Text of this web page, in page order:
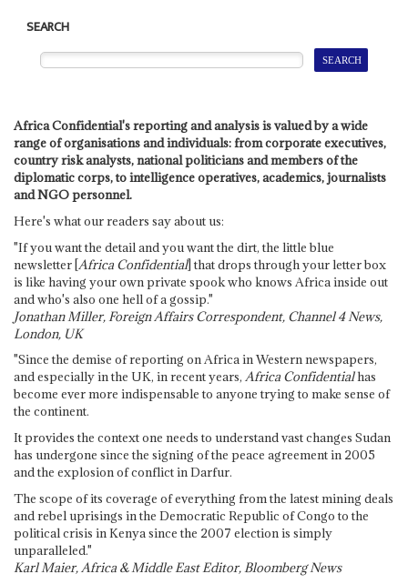
SEARCH
Africa Confidential's reporting and analysis is valued by a wide
range of organisations and individuals: from corporate executives,
country risk analysts, national politicians and members of the
diplomatic corps, to intelligence operatives, academics, journalists
and NGO personnel.
Here's what our readers say about us:
"If you want the detail and you want the dirt, the little blue
newsletter [Africa Confidential] that drops through your letter box
is like having your own private spook who knows Africa inside out
and who's also one hell of a gossip."
Jonathan Miller, Foreign Affairs Correspondent, Channel 4 News,
London, UK
"Since the demise of reporting on Africa in Western newspapers,
and especially in the UK, in recent years, Africa Confidentialhas
become ever more indispensable to anyone trying to make sense of
the continent.
It provides the context one needs to understand vast changes Sudan
has undergone since the signing of the peace agreement in 2005
and the explosion of conflict in Darfur.
The scope of its coverage of everything from the latest mining deals
and rebel uprisings in the Democratic Republic of Congo to the
political crisis in Kenya since the 2007 election is simply
unparalleled."
Karl Maier, Africa & Middle East Editor, Bloomberg News